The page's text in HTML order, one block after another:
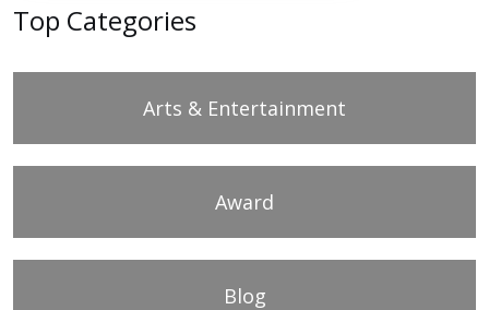
Top Categories
Arts & Entertainment
Award
Blog